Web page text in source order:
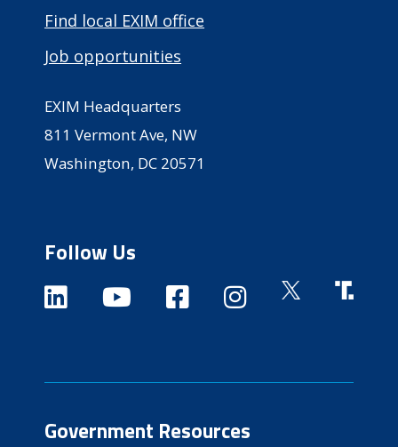
Find local EXIM office
Job opportunities
EXIM Headquarters
811 Vermont Ave, NW
Washington, DC 20571
Follow Us
Government Resources